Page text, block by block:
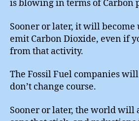
is blowing in terms of Carbon
Sooner or later, it will
emit Carbon Dioxide, even if
from that activity.
The Fossil Fuel companies
don’t change course.
Sooner or later, the world will